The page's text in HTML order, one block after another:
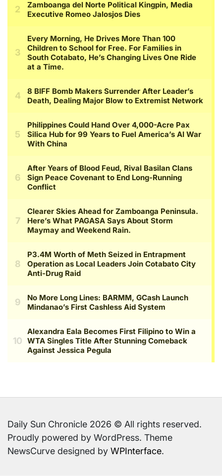
Daily Sun Chronicle 2026 © All rights reserved.
Proudly powered by WordPress. Theme
NewsCurve designed by WPInterface.